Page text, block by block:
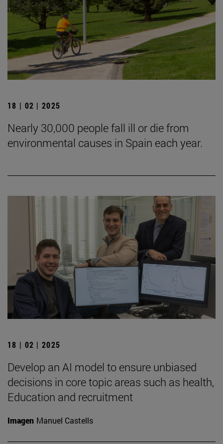
18 | 02 | 2025
Nearly 30,000 people fall ill or die from
environmental causes in Spain each year.
18 | 02 | 2025
Develop an AI model to ensure unbiased
decisions in core topic areas such as health,
Education and recruitment
Imagen Manuel Castells